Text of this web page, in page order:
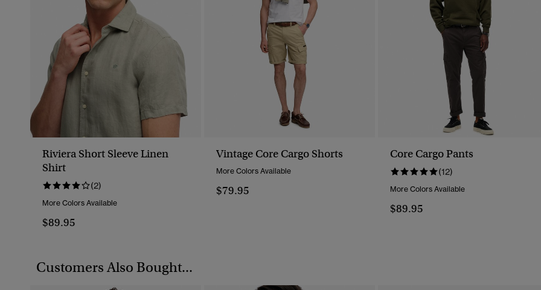
Riviera Short Sleeve Linen
Shirt
(2)
More Colors Available
$89.95
Vintage Core Cargo Shorts
More Colors Available
$79.95
Core Cargo Pants
(12)
More Colors Available
$89.95
Customers Also Bought...